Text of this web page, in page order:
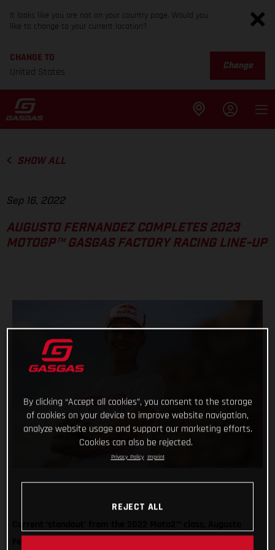
It looks like you are not on your country page. Would you
like to change to your current location?
CHANGE TO
United States
Change
SHOW ALL
Sep 16, 2022
AUGUSTO FERNANDEZ COMPLETES 2023
MOTOGP™ GASGAS FACTORY RACING LINE-UP
By clicking “Accept all cookies”, you consent to the storage
of cookies on your device to improve website navigation,
analyze website usage and support our marketing efforts.
Cookies can also be rejected.
Privacy Policy Imprint
REJECT ALL